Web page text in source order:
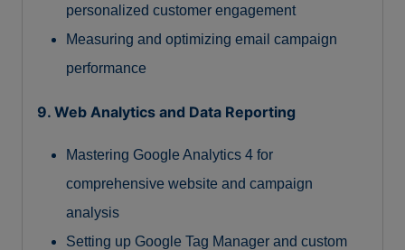
personalized customer engagement
Measuring and optimizing email campaign
performance
9. Web Analytics and Data Reporting
Mastering Google Analytics 4 for
comprehensive website and campaign
analysis
Setting up Google Tag Manager and custom